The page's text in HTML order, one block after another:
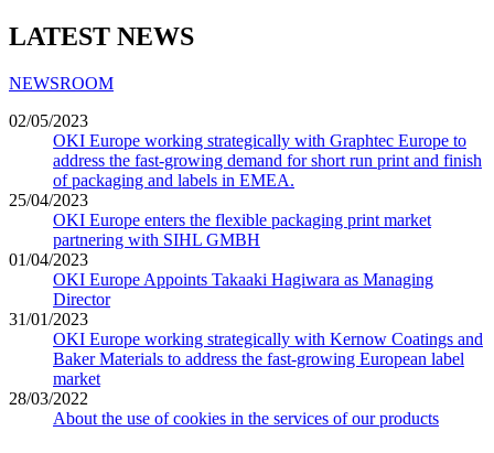
LATEST NEWS
NEWSROOM
02/05/2023
OKI Europe working strategically with Graphtec Europe to
address the fast-growing demand for short run print and finish
of packaging and labels in EMEA.
25/04/2023
OKI Europe enters the flexible packaging print market
partnering with SIHL GMBH
01/04/2023
OKI Europe Appoints Takaaki Hagiwara as Managing
Director
31/01/2023
OKI Europe working strategically with Kernow Coatings and
Baker Materials to address the fast-growing European label
market
28/03/2022
About the use of cookies in the services of our products